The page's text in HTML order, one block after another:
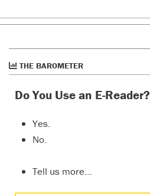
THE BAROMETER
Do You Use an E-Reader?
Yes.
No.
Tell us more…